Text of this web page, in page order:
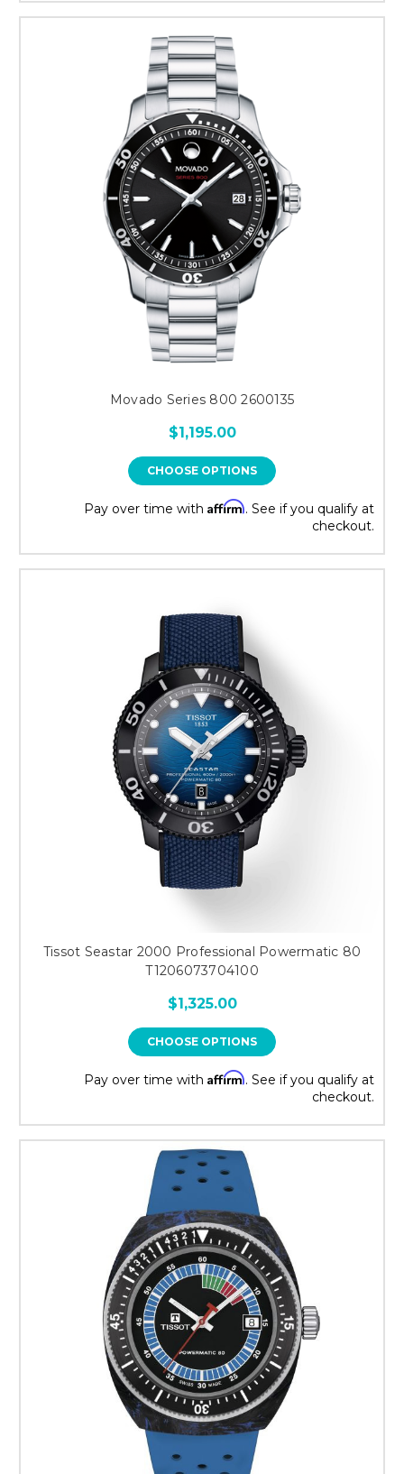
Movado Series 800 2600135
$1,195.00
CHOOSE OPTIONS
Pay over time with Affirm. See if you qualify at
checkout.
Tissot Seastar 2000 Professional Powermatic 80
T1206073704100
$1,325.00
CHOOSE OPTIONS
Pay over time with Affirm. See if you qualify at
checkout.